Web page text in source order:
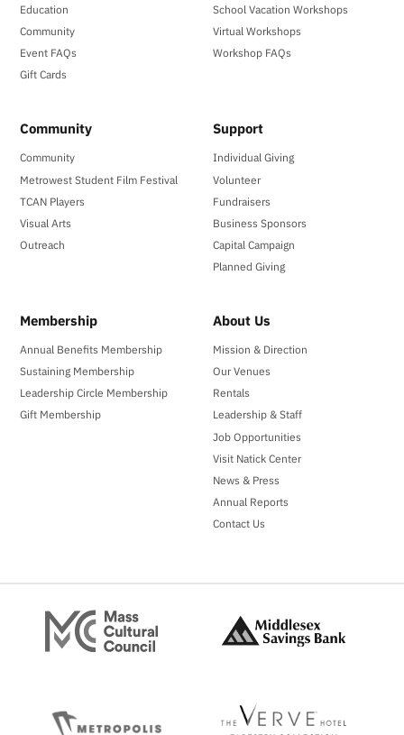
Education
Community
Event FAQs
Gift Cards
School Vacation Workshops
Virtual Workshops
Workshop FAQs
Community
Community
Metrowest Student Film Festival
TCAN Players
Visual Arts
Outreach
Support
Individual Giving
Volunteer
Fundraisers
Business Sponsors
Capital Campaign
Planned Giving
Membership
Annual Benefits Membership
Sustaining Membership
Leadership Circle Membership
Gift Membership
About Us
Mission & Direction
Our Venues
Rentals
Leadership & Staff
Job Opportunities
Visit Natick Center
News & Press
Annual Reports
Contact Us